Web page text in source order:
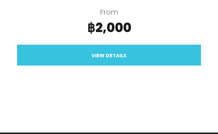
From
฿2,000
VIEW DETAILS